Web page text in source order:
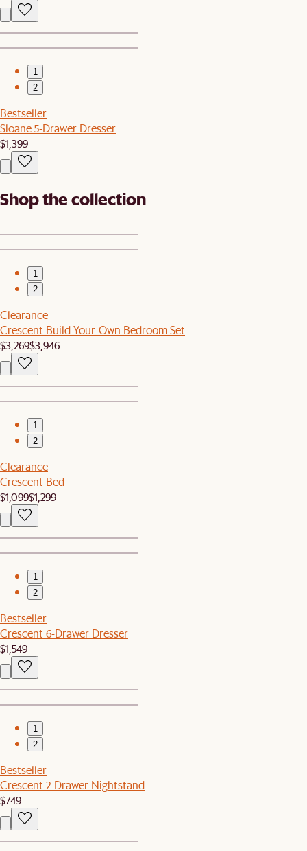
1
2
Bestseller
Sloane 5-Drawer Dresser
$1,399
Shop the collection
1
2
Clearance
Crescent Build-Your-Own Bedroom Set
$3,269$3,946
1
2
Clearance
Crescent Bed
$1,099$1,299
1
2
Bestseller
Crescent 6-Drawer Dresser
$1,549
1
2
Bestseller
Crescent 2-Drawer Nightstand
$749